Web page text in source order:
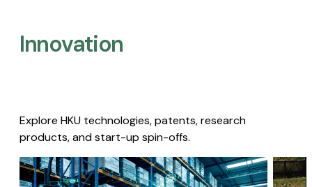
Innovation
Explore HKU technologies, patents, research
products, and start-up spin-offs.